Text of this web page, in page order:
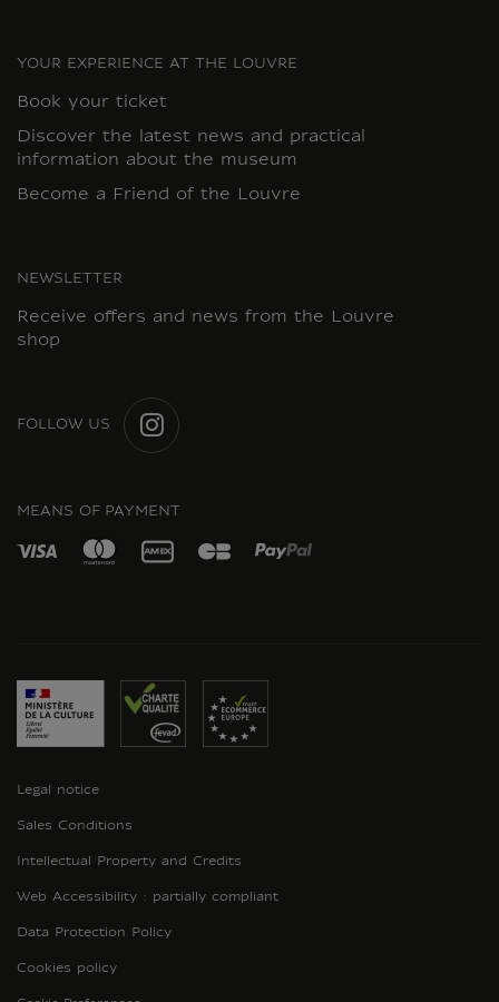
YOUR EXPERIENCE AT THE LOUVRE
Book your ticket
Discover the latest news and practical
information about the museum
Become a Friend of the Louvre
NEWSLETTER
Receive offers and news from the Louvre
shop
FOLLOW US
MEANS OF PAYMENT
Legal notice
Sales Conditions
Intellectual Property and Credits
Web Accessibility : partially compliant
Data Protection Policy
Cookies policy